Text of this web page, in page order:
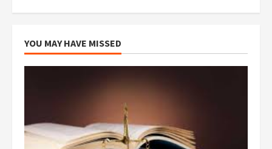
YOU MAY HAVE MISSED